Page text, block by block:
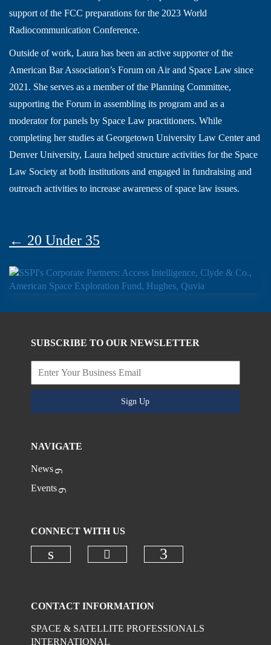
support of the FCC preparations for the 2023 World
Radiocommunication Conference.
Outside of work, Laura has been an active supporter of the
American Bar Association’s Forum on Air and Space Law since
2021. She serves as a member of the Planning Committee,
supporting the Forum in assembling its program and as a
moderator for panels by Space Law practitioners. While
completing her studies at Georgetown University Law Center and
Denver University, Laura helped structure activities for the Space
Law Society at both institutions and engaged in fundraising and
outreach activities to increase awareness of space law issues.
← 20 Under 35
SUBSCRIBE TO OUR NEWSLETTER
Sign Up
NAVIGATE
News
Events
CONNECT WITH US
CONTACT INFORMATION
SPACE & SATELLITE PROFESSIONALS
INTERNATIONAL